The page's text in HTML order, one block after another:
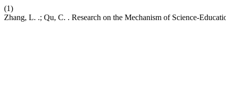
(1)
Zhang, L. .; Qu, C. . Research on the Mechanism of Science-